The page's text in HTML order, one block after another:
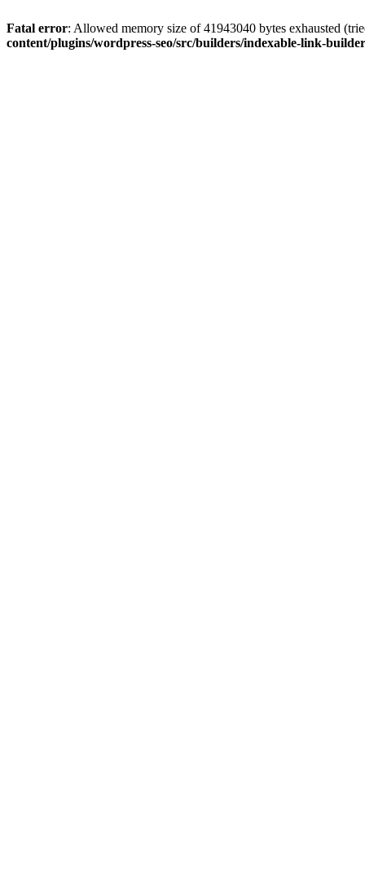
Fatal error: Allowed memory size of 41943040 bytes exhausted
content/plugins/wordpress-seo/src/builders/indexable-link-